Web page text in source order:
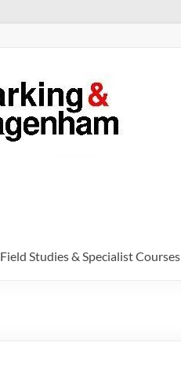
Field Studies & Specialist Courses